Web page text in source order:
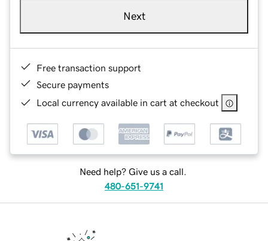
Next
Free transaction support
Secure payments
Local currency available in cart at checkout
Need help? Give us a call.
480-651-9741